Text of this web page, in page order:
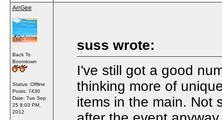
ArrGee
Back To
Boomtown
Status: Offline
Posts: 7430
Date: Tue Sep
25 8:03 PM,
2012
suss wrote:
I've still got a good
thinking more of
items in the main. Not